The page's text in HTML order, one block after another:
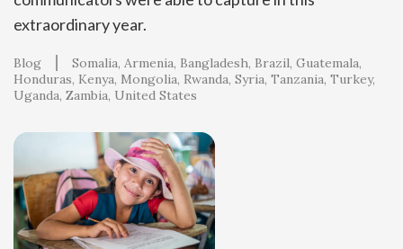
extraordinary year.
Blog Somalia Armenia Bangladesh Brazil Guatemala
Honduras Kenya Mongolia Rwanda Syria Tanzania Turkey
Uganda Zambia United States